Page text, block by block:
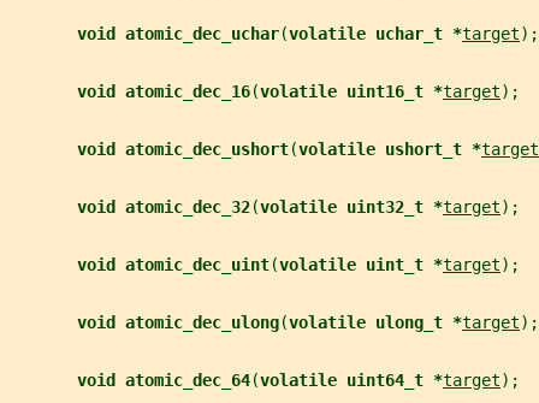
void atomic_dec_uchar(volatile uchar_t *target);
void atomic_dec_16(volatile uint16_t *target);
void atomic_dec_ushort(volatile ushort_t *target
void atomic_dec_32(volatile uint32_t *target);
void atomic_dec_uint(volatile uint_t *target);
void atomic_dec_ulong(volatile ulong_t *target);
void atomic_dec_64(volatile uint64_t *target);